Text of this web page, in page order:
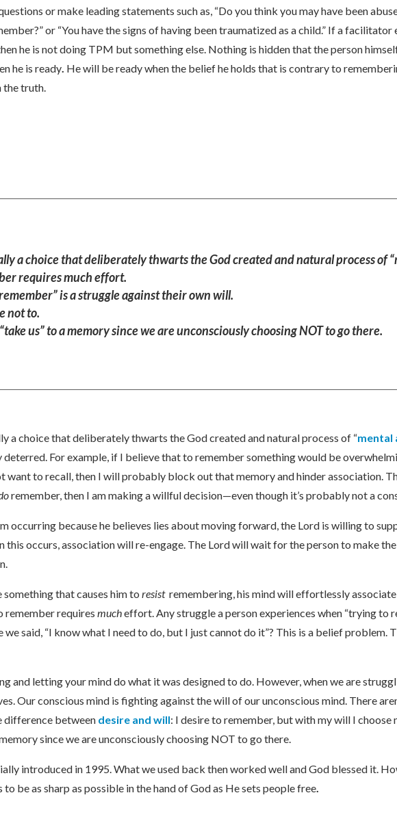
or make leading statements such as, “Do you think you may have been
or “You have the signs of having been traumatized as a child.” If a facilitator
he is not doing TPM but something else. Nothing is hidden that the person
he is ready. He will be ready when the belief he holds that is contrary to
the truth.
a choice that deliberately thwarts the God created and natural process of
requires much effort.
is a struggle against their own will.
not to.
us” to a memory since we are unconsciously choosing NOT to go there.
a choice that deliberately thwarts the God created and natural process of “mental
For example, if I believe that to remember something would be
to recall, then I will probably block out that memory and hinder association.
remember, then I am making a willful decision—even though it’s probably not a
occurring because he believes lies about moving forward, the Lord is willing to
this occurs, association will re-engage. The Lord will wait for the person to make
something that causes him toresistremembering, his mind will effortlessly
remember requiresmucheffort. Any struggle a person experiences when “trying to
said, “I know what I need to do, but I just cannot do it”? This is a belief problem.
and letting your mind do what it was designed to do. However, when we are
Our conscious mind is fighting against the will of our unconscious mind. There
difference between desire and will: I desire to remember, but with my will I choose
since we are unconsciously choosing NOT to go there.
introduced in 1995. What we used back then worked well and God blessed it.
be as sharp as possible in the hand of God as He sets people free.